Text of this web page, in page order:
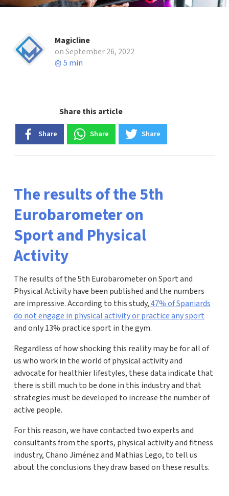
The results of the 5th
Eurobarometer on
Sport and Physical
Activity
The results of the 5th Eurobarometer on Sport and
Physical Activity have been published and the numbers
are impressive. According to this study,47% of Spaniards
do not engage in physical activity or practice any sport
and only 13% practice sport in the gym.
Regardless of how shocking this reality may be for all of
us who work in the world of physical activity and
advocate for healthier lifestyles, these data indicate that
there is still much to be done in this industry and that
strategies must be developed to increase the number of
active people.
For this reason, we have contacted two experts and
consultants from the sports, physical activity and fitness
industry, Chano Jiménez and Mathias Lego, to tell us
about the conclusions they draw based on these results.
Magicline
on September 26, 2022
5 min
Share this article
Share Share Share